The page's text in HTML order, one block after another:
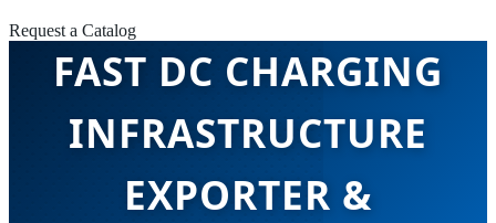
Request a Catalog
FAST DC CHARGING
INFRASTRUCTURE
EXPORTER &